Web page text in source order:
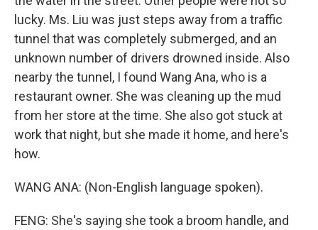
lucky. Ms. Liu was just steps away from a traffic
tunnel that was completely submerged, and an
unknown number of drivers drowned inside. Also
nearby the tunnel, I found Wang Ana, who is a
restaurant owner. She was cleaning up the mud
from her store at the time. She also got stuck at
work that night, but she made it home, and here's
how.
WANG ANA: (Non-English language spoken).
FENG: She's saying she took a broom handle, and